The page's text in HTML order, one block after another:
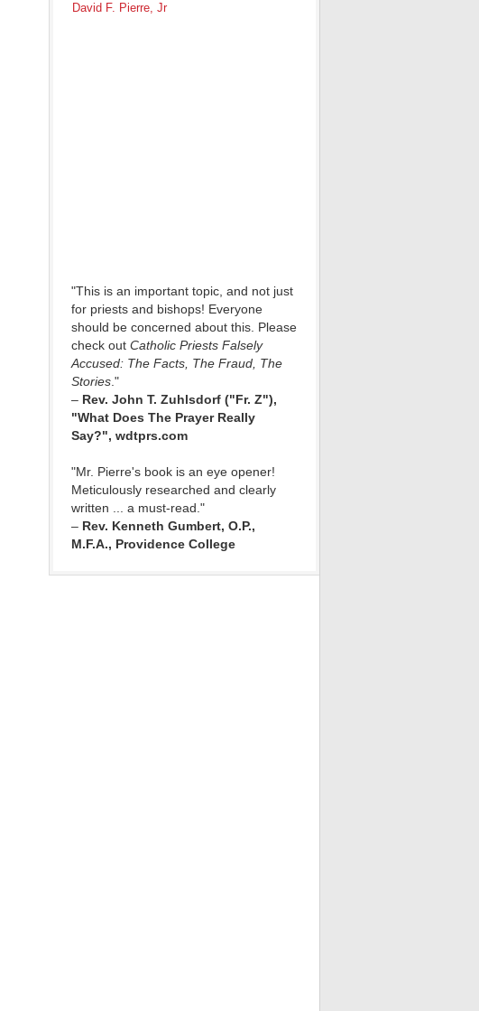
"This is an important topic, and not just
for priests and bishops! Everyone
should be concerned about this. Please
check out Catholic Priests Falsely
Accused: The Facts, The Fraud, The
Stories ."
– Rev. John T. Zuhlsdorf ("Fr. Z"),
"What Does The Prayer Really
Say?", wdtprs.com
"Mr. Pierre's book is an eye opener!
Meticulously researched and clearly
written ... a must-read."
– Rev. Kenneth Gumbert, O.P.,
M.F.A., Providence College